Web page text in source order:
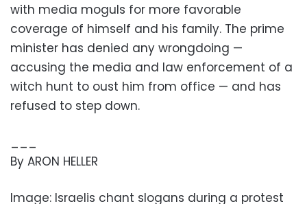
with media moguls for more favorable
coverage of himself and his family. The prime
minister has denied any wrongdoing —
accusing the media and law enforcement of a
witch hunt to oust him from office — and has
refused to step down.
___
By ARON HELLER
Image: Israelis chant slogans during a protest